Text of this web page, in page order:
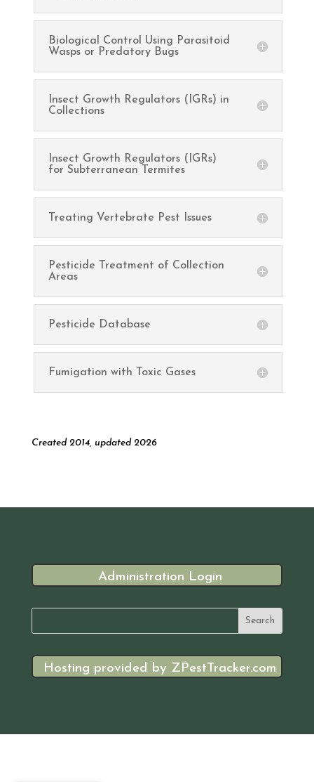
Biological Control Using Parasitoid
Wasps or Predatory Bugs
Insect Growth Regulators (IGRs) in
Collections
Insect Growth Regulators (IGRs)
for Subterranean Termites
Treating Vertebrate Pest Issues
Pesticide Treatment of Collection
Areas
Pesticide Database
Fumigation with Toxic Gases
Created 2014, updated 2026
Administration Login
Hosting provided by ZPestTracker.com